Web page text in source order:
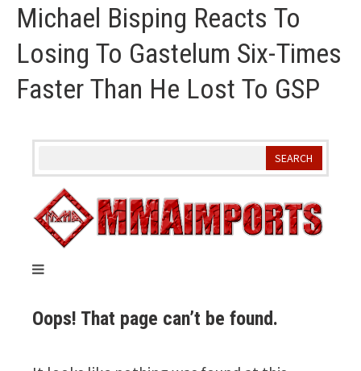
Michael Bisping Reacts To
Losing To Gastelum Six-Times
Faster Than He Lost To GSP